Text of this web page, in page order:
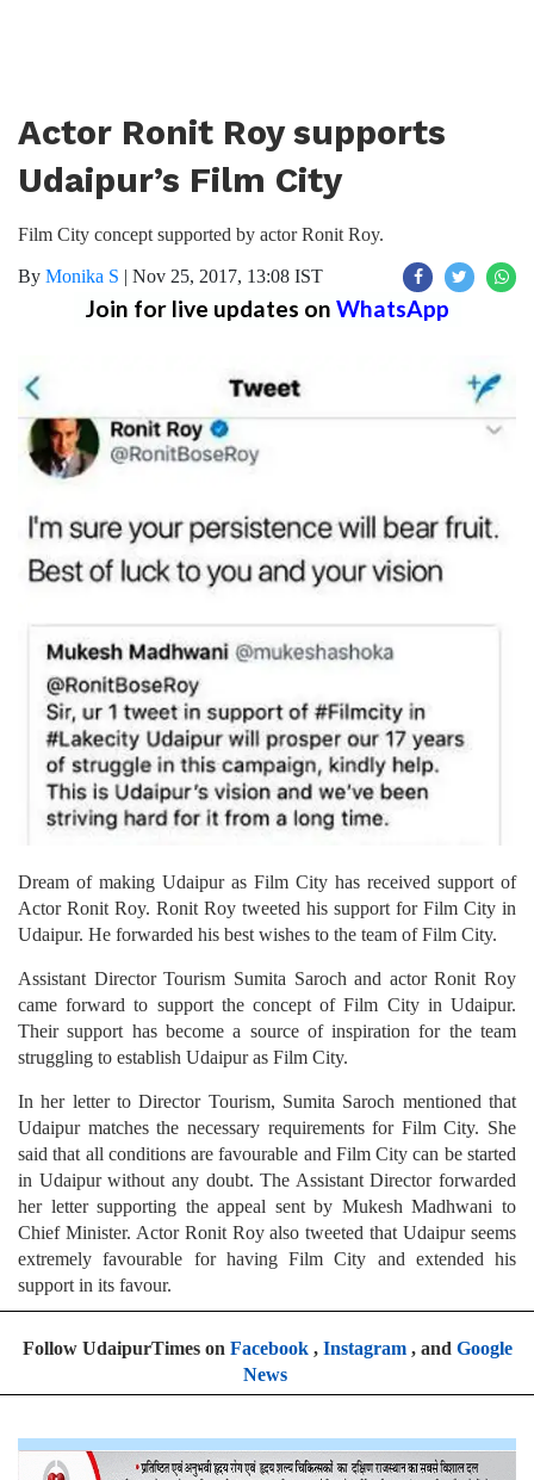
Actor Ronit Roy supports
Udaipur’s Film City
Film City concept supported by actor Ronit Roy.
By Monika S | Nov 25, 2017, 13:08 IST
Join for live updates on WhatsApp
Dream of making Udaipur as Film City has received support of
Actor Ronit Roy. Ronit Roy tweeted his support for Film City in
Udaipur. He forwarded his best wishes to the team of Film City.
Assistant Director Tourism Sumita Saroch and actor Ronit Roy
came forward to support the concept of Film City in Udaipur.
Their support has become a source of inspiration for the team
struggling to establish Udaipur as Film City.
In her letter to Director Tourism, Sumita Saroch mentioned that
Udaipur matches the necessary requirements for Film City. She
said that all conditions are favourable and Film City can be started
in Udaipur without any doubt. The Assistant Director forwarded
her letter supporting the appeal sent by Mukesh Madhwani to
Chief Minister. Actor Ronit Roy also tweeted that Udaipur seems
extremely favourable for having Film City and extended his
support in its favour.
Follow UdaipurTimes on Facebook, Instagram, and Google
News